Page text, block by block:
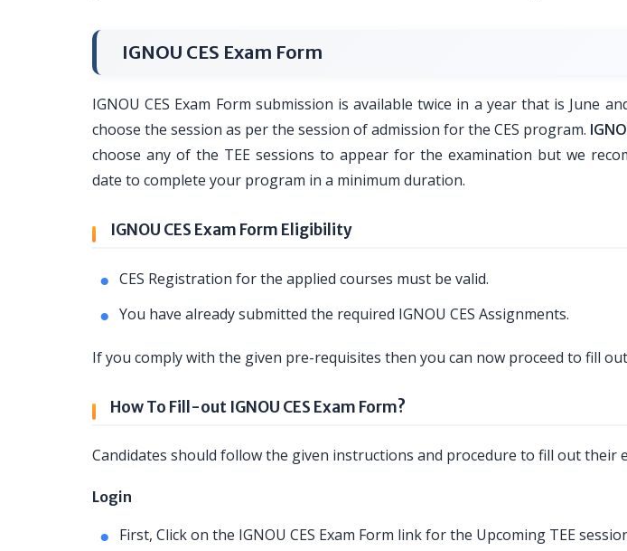
IGNOU CES Exam Form
IGNOU CES Exam Form submission is available twice in a year that is June
choose the session as per the session of admission for the CES program.
choose any of the TEE sessions to appear for the examination but we
date to complete your program in a minimum duration.
IGNOU CES Exam Form Eligibility
CES Registration for the applied courses must be valid.
You have already submitted the required IGNOU CES Assignments.
If you comply with the given pre-requisites then you can now proceed to fill
How To Fill-out IGNOU CES Exam Form?
Candidates should follow the given instructions and procedure to fill out their
Login
First, Click on the IGNOU CES Exam Form link for the Upcoming TEE